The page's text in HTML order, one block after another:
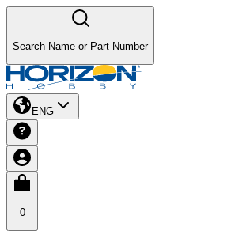
Search Name or Part Number
ENG
0